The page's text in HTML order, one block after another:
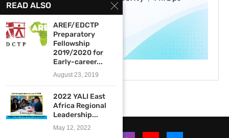
READ ALSO
AREF/EDCTP
Preparatory
Fellowship
2019/2020 for
Early-career...
August 23, 2019
2022 YALI East
Africa Regional
Leadership...
May 12, 2022